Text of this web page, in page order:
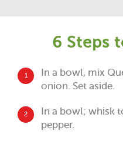
6 Steps
1
In a bowl, mix
onion. Set aside.
2
In a bowl; whisk
pepper.